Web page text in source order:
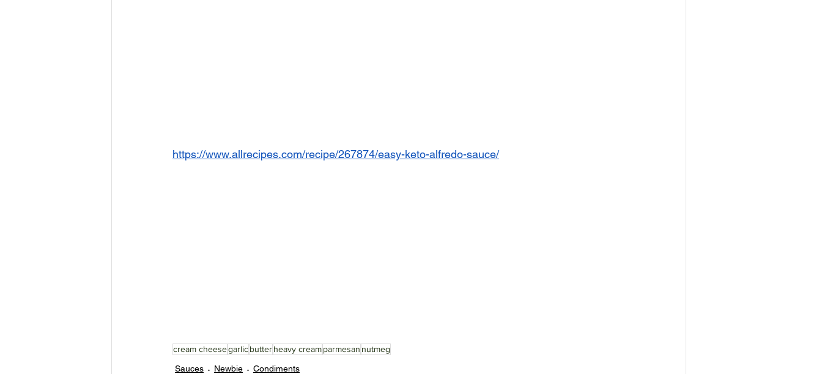
https://www.allrecipes.com/recipe/267874/easy-keto-alfredo-sauce/
cream cheesegarlicbutterheavy creamparmesan nutmeg
Sauces
Newbie Condiments